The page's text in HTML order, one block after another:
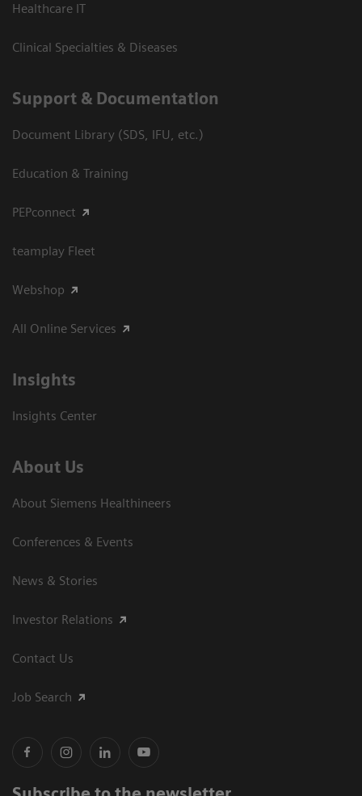
Healthcare IT
Clinical Specialties & Diseases
Support & Documentation
Document Library (SDS, IFU, etc.)
Education & Training
PEPconnect
teamplay Fleet
Webshop
All Online Services
Insights
Insights Center
About Us
About Siemens Healthineers
Conferences & Events
News & Stories
Investor Relations
Contact Us
Job Search